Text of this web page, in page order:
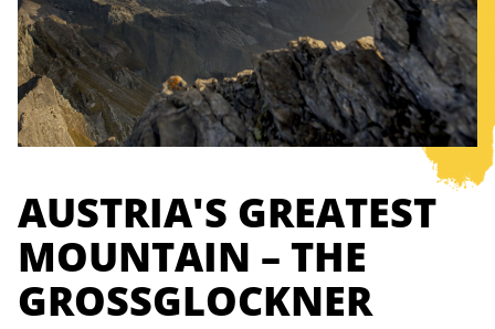
AUSTRIA'S GREATEST
MOUNTAIN – THE
GROSSGLOCKNER